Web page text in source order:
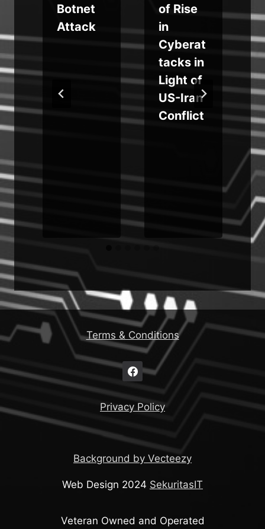
Botnet
Attack
of Rise
in
Cyberat
tacks in
Light of
US-Iran
Conflict
Terms & Conditions
Privacy Policy
Background by Vecteezy
Web Design 2024 SekuritasIT
Veteran Owned and Operated